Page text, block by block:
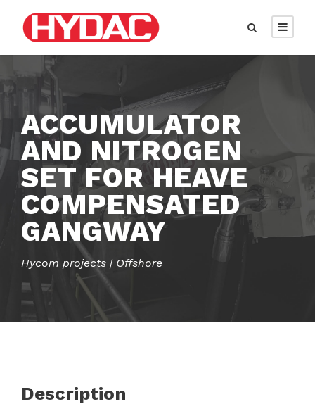
ACCUMULATOR
AND NITROGEN
SET FOR HEAVE
COMPENSATED
GANGWAY
Hycom projects | Offshore
Description